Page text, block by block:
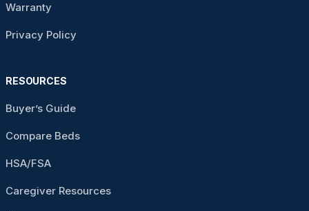
Warranty
Privacy Policy
RESOURCES
Buyer’s Guide
Compare Beds
HSA/FSA
Caregiver Resources